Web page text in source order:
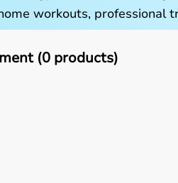
workouts, professional
(0 products)